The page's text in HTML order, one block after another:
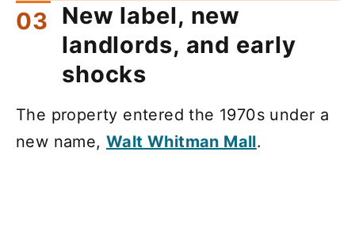
New label, new
landlords, and early
shocks
The property entered the 1970s under a
new name,Walt Whitman Mall.